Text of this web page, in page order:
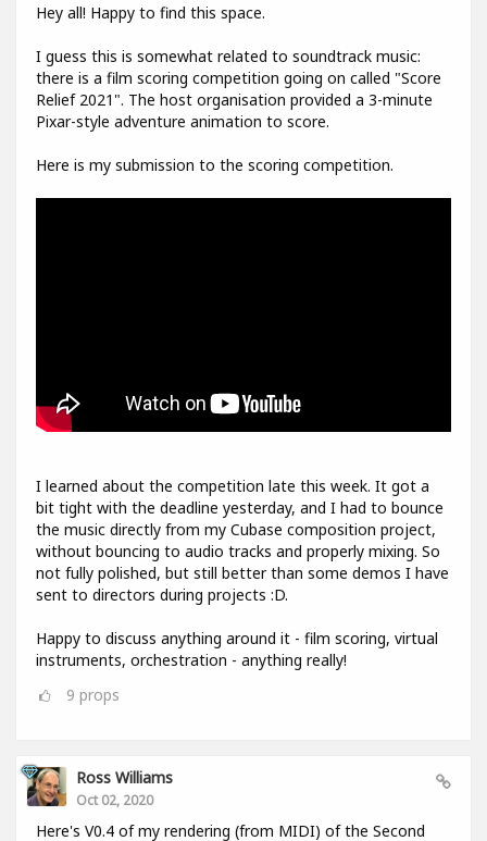
Hey all! Happy to find this space.
I guess this is somewhat related to soundtrack music:
there is a film scoring competition going on called "Score
Relief 2021". The host organisation provided a 3-minute
Pixar-style adventure animation to score.
Here is my submission to the scoring competition.
I learned about the competition late this week. It got a
bit tight with the deadline yesterday, and I had to bounce
the music directly from my Cubase composition project,
without bouncing to audio tracks and properly mixing. So
not fully polished, but still better than some demos I have
sent to directors during projects :D.
Happy to discuss anything around it - film scoring, virtual
instruments, orchestration - anything really!
9 props
Ross Williams
Oct 02, 2020
Here's V0.4 of my rendering (from MIDI) of the Second